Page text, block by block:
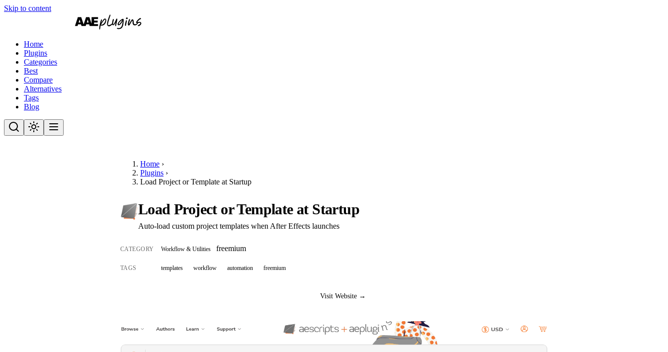
Skip to content
Home
Plugins
Categories
Best
Compare
Alternatives
Tags
Blog
Home ›
Plugins ›
Load Project or Template at Startup
Load Project or Template at Startup
Auto-load custom project templates when After Effects launches
CATEGORY Workflow & Utilities freemium
TAGS templates workflow automation freemium
Visit Website →